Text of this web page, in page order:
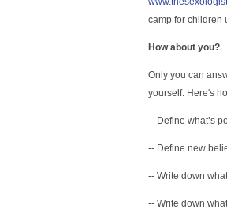
camp for children
How about you?
Only you can
yourself. Here's
-- Define what’s
-- Define new
-- Write down
-- Write down